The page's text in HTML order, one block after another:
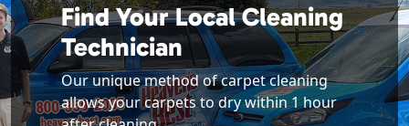
Find Your Local Cleaning
Technician
Our unique method of carpet cleaning
allows your carpets to dry within 1 hour